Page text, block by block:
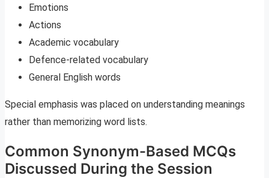
Emotions
Actions
Academic vocabulary
Defence-related vocabulary
General English words
Special emphasis was placed on understanding meanings
rather than memorizing word lists.
Common Synonym-Based MCQs
Discussed During the Session